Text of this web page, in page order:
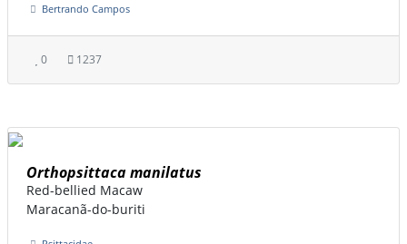
Bertrando Campos
0 1237
Orthopsittaca manilatus
Red-bellied Macaw
Maracanã-do-buriti